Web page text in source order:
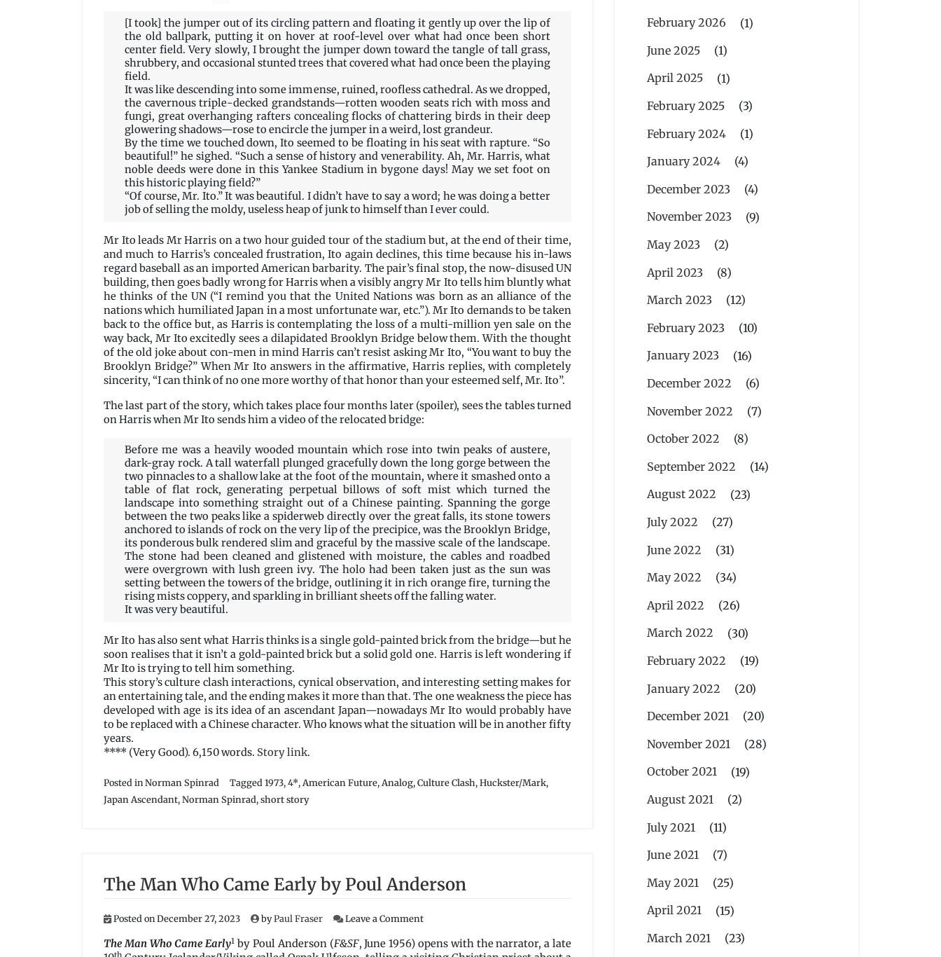
[I took] the jumper out of its circling pattern and floating it gently up over the lip of
the old ballpark, putting it on hover at roof-level over what had once been short
center field. Very slowly, I brought the jumper down toward the tangle of tall grass,
shrubbery, and occasional stunted trees that covered what had once been the playing
field.
It was like descending into some immense, ruined, roofless cathedral. As we dropped,
the cavernous triple-decked grandstands—rotten wooden seats rich with moss and
fungi, great overhanging rafters concealing flocks of chattering birds in their deep
glowering shadows—rose to encircle the jumper in a weird, lost grandeur.
By the time we touched down, Ito seemed to be floating in his seat with rapture. “So
beautiful!” he sighed. “Such a sense of history and venerability. Ah, Mr. Harris, what
noble deeds were done in this Yankee Stadium in bygone days! May we set foot on
this historic playing field?”
“Of course, Mr. Ito.” It was beautiful. I didn’t have to say a word; he was doing a better
job of selling the moldy, useless heap of junk to himself than I ever could.
Mr Ito leads Mr Harris on a two hour guided tour of the stadium but, at the end of their time,
and much to Harris’s concealed frustration, Ito again declines, this time because his in-laws
regard baseball as an imported American barbarity. The pair’s final stop, the now-disused UN
building, then goes badly wrong for Harris when a visibly angry Mr Ito tells him bluntly what
he thinks of the UN (“I remind you that the United Nations was born as an alliance of the
nations which humiliated Japan in a most unfortunate war, etc.”). Mr Ito demands to be taken
back to the office but, as Harris is contemplating the loss of a multi-million yen sale on the
way back, Mr Ito excitedly sees a dilapidated Brooklyn Bridge below them. With the thought
of the old joke about con-men in mind Harris can’t resist asking Mr Ito, “You want to buy the
Brooklyn Bridge?” When Mr Ito answers in the affirmative, Harris replies, with completely
sincerity, “I can think of no one more worthy of that honor than your esteemed self, Mr. Ito”.
The last part of the story, which takes place four months later (spoiler), sees the tables turned
on Harris when Mr Ito sends him a video of the relocated bridge:
Before me was a heavily wooded mountain which rose into twin peaks of austere,
dark-gray rock. A tall waterfall plunged gracefully down the long gorge between the
two pinnacles to a shallow lake at the foot of the mountain, where it smashed onto a
table of flat rock, generating perpetual billows of soft mist which turned the
landscape into something straight out of a Chinese painting. Spanning the gorge
between the two peaks like a spiderweb directly over the great falls, its stone towers
anchored to islands of rock on the very lip of the precipice, was the Brooklyn Bridge,
its ponderous bulk rendered slim and graceful by the massive scale of the landscape.
The stone had been cleaned and glistened with moisture, the cables and roadbed
were overgrown with lush green ivy. The holo had been taken just as the sun was
setting between the towers of the bridge, outlining it in rich orange fire, turning the
rising mists coppery, and sparkling in brilliant sheets off the falling water.
It was very beautiful.
Mr Ito has also sent what Harris thinks is a single gold-painted brick from the bridge—but he
soon realises that it isn’t a gold-painted brick but a solid gold one. Harris is left wondering if
Mr Ito is trying to tell him something.
This story’s culture clash interactions, cynical observation, and interesting setting makes for
an entertaining tale, and the ending makes it more than that. The one weakness the piece has
developed with age is its idea of an ascendant Japan—nowadays Mr Ito would probably have
to be replaced with a Chinese character. Who knows what the situation will be in another fifty
years.
**** (Very Good). 6,150 words. Story link.
Posted inNorman Spinrad Tagged 1973,4*, American Future, Analog,Culture Clash,Huckster/Mark,
Japan Ascendant,Norman Spinrad,short story
The Man Who Came Early by Poul Anderson
Posted onDecember 27, 2023 byPaul Fraser Leave a Commenton
Man
The Man Who Came Early1by Poul Anderson (F&SF, June 1956) opens with the narrator, a late
th
February 2026
(1)
June 2025
(1)
April 2025
(1)
February 2025
(3)
February 2024
(1)
January 2024
(4)
December 2023
(4)
November 2023
(9)
May 2023
(2)
April 2023
(8)
March 2023
(12)
February 2023
(10)
January 2023
(16)
December 2022
(6)
November 2022
(7)
October 2022
(8)
September 2022
(14)
August 2022
(23)
July 2022
(27)
June 2022
(31)
May 2022
(34)
April 2022
(26)
March 2022
(30)
February 2022
(19)
January 2022
(20)
December 2021
(20)
November 2021
(28)
October 2021
(19)
August 2021
(2)
July 2021
(11)
June 2021
(7)
May 2021
(25)
April 2021
(15)
March 2021
(23)